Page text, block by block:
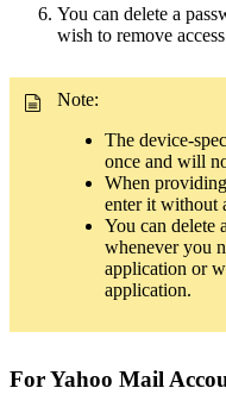
You can delete a
wish to remove
Note:
The device-
once and will
When
enter it without
You can delete
whenever you
application or
application.
For Yahoo Mail